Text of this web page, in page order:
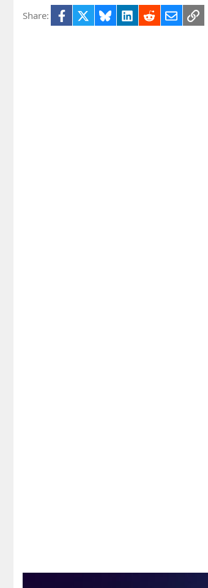
Share: Facebook BlueskyLinkedIn
RedditEmail